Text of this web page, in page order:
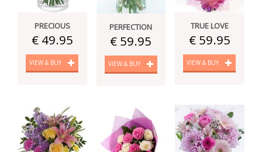
PRECIOUS
€ 49.95
VIEW & BUY
PERFECTION
€ 59.95
VIEW & BUY
TRUE LOVE
€ 59.95
VIEW & BUY